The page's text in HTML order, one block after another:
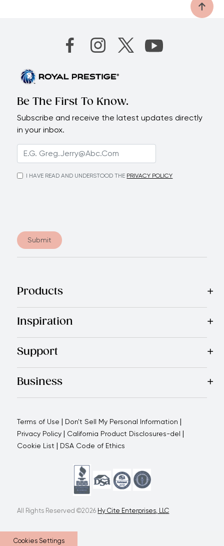
Be The First To Know.
Subscribe and receive the latest updates directly
in your inbox.
I HAVE READ AND UNDERSTOOD THE PRIVACY POLICY
Submit
Products
Best SellersCookwareCutleryTablewareAppliances
Inspiration
RecipesBlogMagazineReferral ProgramRoyal
Support
Contact UsAbout UsUse and CareWarrantyReturn
Business
Why choose usHow we support youBlogs - Royal
Terms of Use | Don't Sell My Personal Information |
Privacy Policy | California Product Disclosures-del |
Cookie List | DSA Code of Ethics
All Rights Reserved ©2026 Hy Cite Enterprises, LLC
Cookies Settings